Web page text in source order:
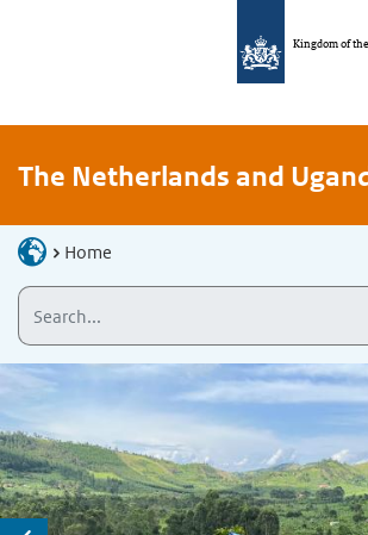
Kingdom of
The Netherlands and
Home